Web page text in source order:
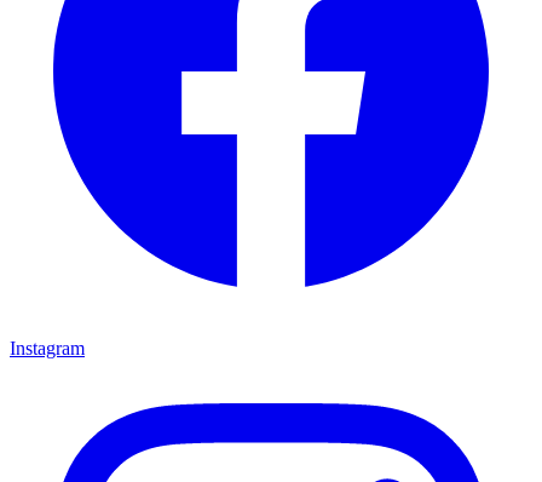
Instagram